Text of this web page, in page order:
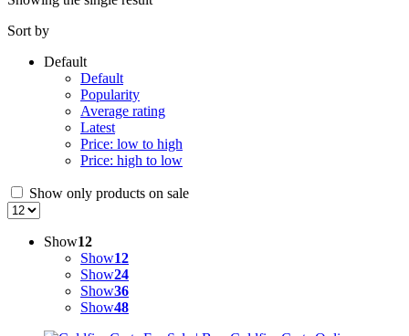
Sort by
Default
Default
Popularity
Average rating
Latest
Price: low to high
Price: high to low
Show only products on sale
Show12
Show12
Show24
Show36
Show48